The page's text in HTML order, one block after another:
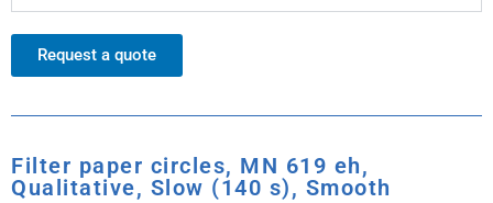
Request a quote
Filter paper circles, MN 619 eh,
Qualitative, Slow (140 s), Smooth